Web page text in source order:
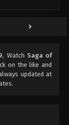
, Watch Saga of
on the like and
updated at